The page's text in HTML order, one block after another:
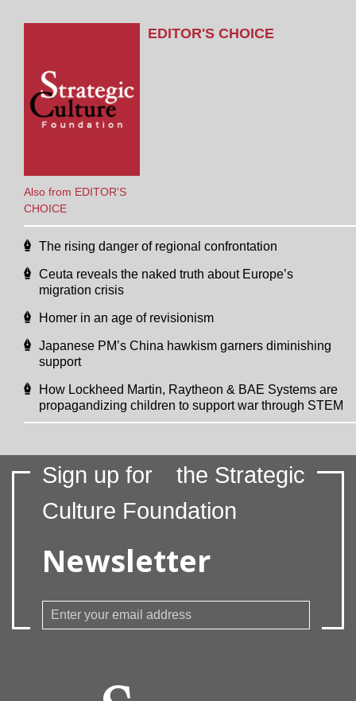
Also from EDITOR'S
CHOICE
EDITOR'S CHOICE
The rising danger of regional confrontation
Ceuta reveals the naked truth about Europe’s
migration crisis
Homer in an age of revisionism
Japanese PM’s China hawkism garners diminishing
support
How Lockheed Martin, Raytheon & BAE Systems are
propagandizing children to support war through STEM
Sign up for
the Strategic
Culture Foundation
Newsletter